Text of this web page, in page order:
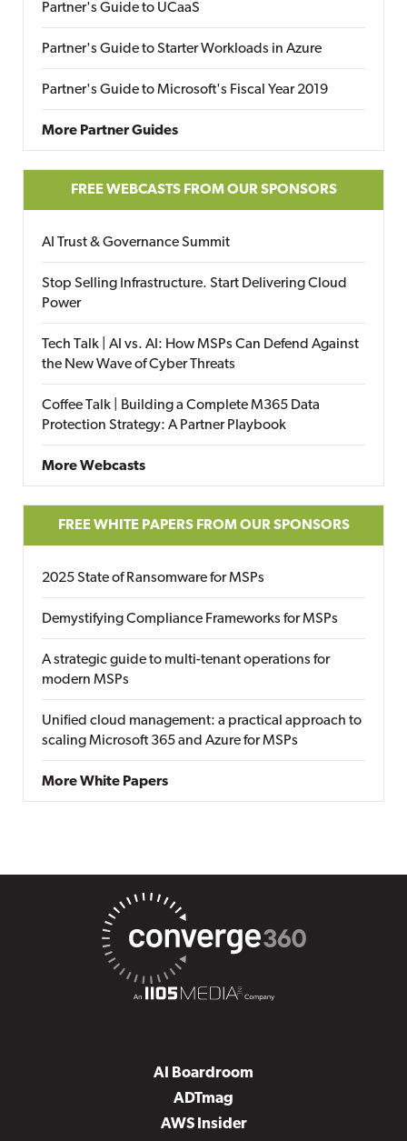
Partner's Guide to UCaaS
Partner's Guide to Starter Workloads in Azure
Partner's Guide to Microsoft's Fiscal Year 2019
More Partner Guides
FREE WEBCASTS FROM OUR SPONSORS
AI Trust & Governance Summit
Stop Selling Infrastructure. Start Delivering Cloud
Power
Tech Talk | AI vs. AI: How MSPs Can Defend Against
the New Wave of Cyber Threats
Coffee Talk | Building a Complete M365 Data
Protection Strategy: A Partner Playbook
More Webcasts
FREE WHITE PAPERS FROM OUR SPONSORS
2025 State of Ransomware for MSPs
Demystifying Compliance Frameworks for MSPs
A strategic guide to multi-tenant operations for
modern MSPs
Unified cloud management: a practical approach to
scaling Microsoft 365 and Azure for MSPs
More White Papers
AI Boardroom
ADTmag
AWS Insider